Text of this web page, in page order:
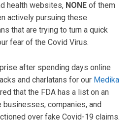
health websites, NONE of them
actively pursuing these
that are trying to turn a quick
fear of the Covid Virus.
after spending days online
and charlatans for our Medika
that the FDA has a list on an
companies, and
over fake Covid-19 claims.